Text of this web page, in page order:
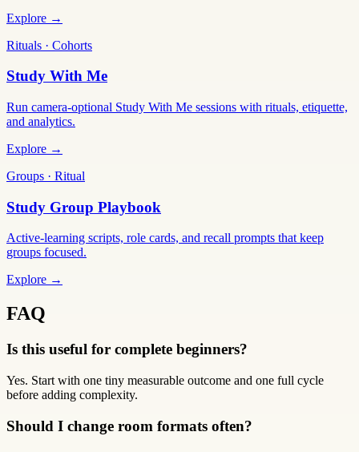
Explore →
Rituals · Cohorts
Study With Me
Run camera-optional Study With Me sessions with rituals, etiquette,
and analytics.
Explore →
Groups · Ritual
Study Group Playbook
Active-learning scripts, role cards, and recall prompts that keep
groups focused.
Explore →
FAQ
Is this useful for complete beginners?
Yes. Start with one tiny measurable outcome and one full cycle
before adding complexity.
Should I change room formats often?